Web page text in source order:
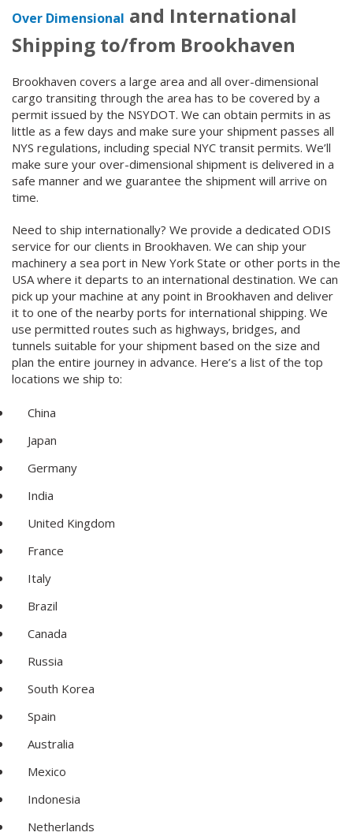
Over Dimensional and International
Shipping to/from Brookhaven
Brookhaven covers a large area and all over-dimensional
cargo transiting through the area has to be covered by a
permit issued by the NSYDOT. We can obtain permits in as
little as a few days and make sure your shipment passes all
NYS regulations, including special NYC transit permits. We’ll
make sure your over-dimensional shipment is delivered in a
safe manner and we guarantee the shipment will arrive on
time.
Need to ship internationally? We provide a dedicated ODIS
service for our clients in Brookhaven. We can ship your
machinery a sea port in New York State or other ports in the
USA where it departs to an international destination. We can
pick up your machine at any point in Brookhaven and deliver
it to one of the nearby ports for international shipping. We
use permitted routes such as highways, bridges, and
tunnels suitable for your shipment based on the size and
plan the entire journey in advance. Here’s a list of the top
locations we ship to:
China
Japan
Germany
India
United Kingdom
France
Italy
Brazil
Canada
Russia
South Korea
Spain
Australia
Mexico
Indonesia
Netherlands